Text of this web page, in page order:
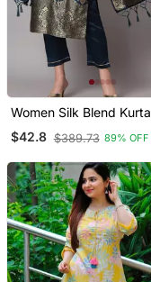
Women Silk Blend Kurta
Pant Dupatta Set
$42.8 $389.73 89% OFF